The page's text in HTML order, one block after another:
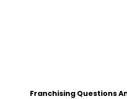
Franchising Questions